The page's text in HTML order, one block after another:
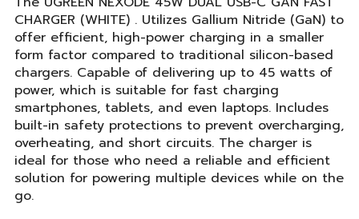
CHARGER (WHITE) . Utilizes Gallium Nitride (GaN) to
offer efficient, high-power charging in a smaller
form factor compared to traditional silicon-based
chargers. Capable of delivering up to 45 watts of
power, which is suitable for fast charging
smartphones, tablets, and even laptops. Includes
built-in safety protections to prevent overcharging,
overheating, and short circuits. The charger is
ideal for those who need a reliable and efficient
solution for powering multiple devices while on the
go.